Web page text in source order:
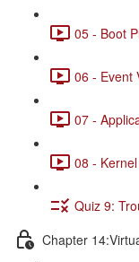
05 - Boot
06 - Event
07 -
08 -
Quiz 9:
Chapter